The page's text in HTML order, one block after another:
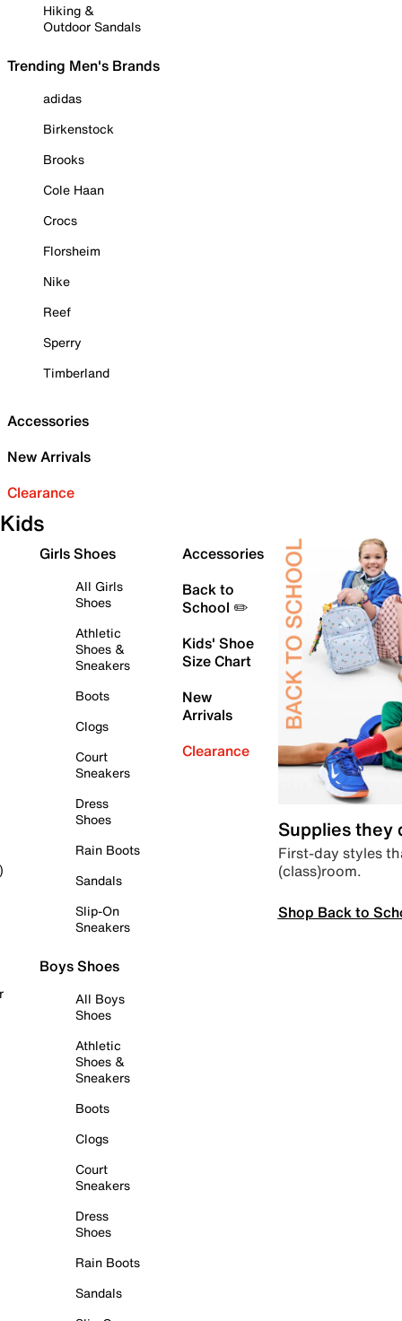
Hiking &
Outdoor Sandals
Trending Men's Brands
adidas
Birkenstock
Brooks
Cole Haan
Crocs
Florsheim
Nike
Reef
Sperry
Timberland
Accessories
New Arrivals
Clearance
Kids
Girls Shoes
All Girls
Shoes
Athletic
Shoes &
Sneakers
Boots
Clogs
Court
Sneakers
Dress
Shoes
Rain Boots
Sandals
Slip-On
Sneakers
Boys Shoes
All Boys
Shoes
Athletic
Shoes &
Sneakers
Boots
Clogs
Court
Sneakers
Dress
Shoes
Rain Boots
Sandals
Accessories
Back to
School ✏️
Kids' Shoe
Size Chart
New
Arrivals
Clearance
Supplies they
First-day styles
(class)room.
Shop Back to